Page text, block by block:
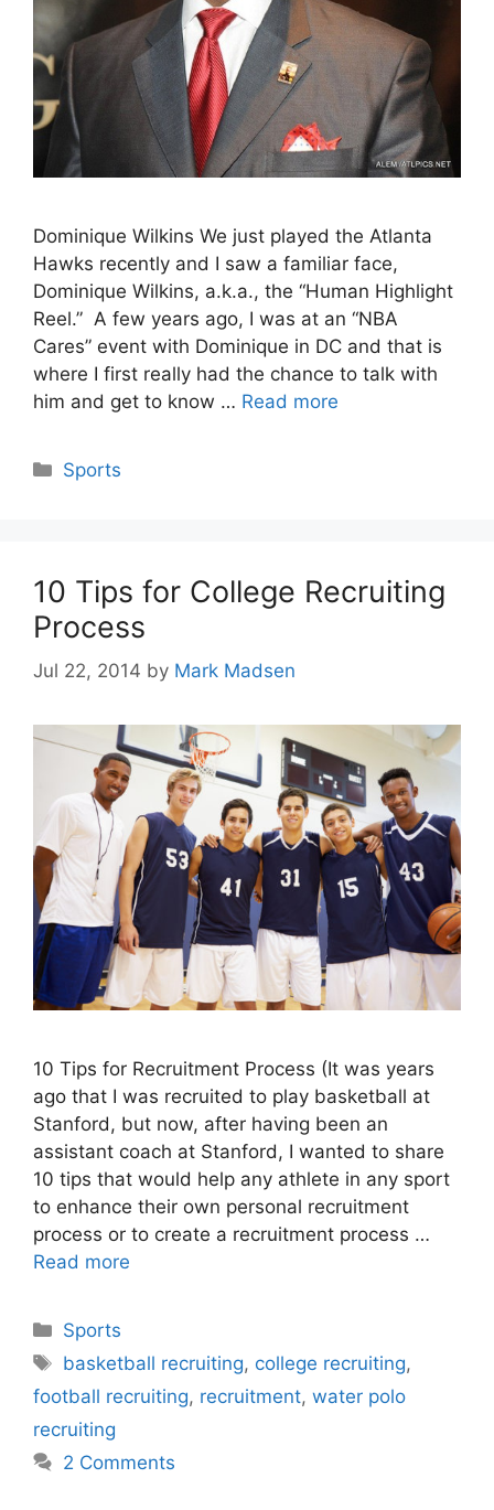
Dominique Wilkins We just played the Atlanta
Hawks recently and I saw a familiar face,
Dominique Wilkins, a.k.a., the “Human Highlight
Reel.” A few years ago, I was at an “NBA
Cares” event with Dominique in DC and that is
where I first really had the chance to talk with
him and get to know … Read more
Categories
Sports
10 Tips for College Recruiting
Process
Jul 22, 2014 by Mark Madsen
10 Tips for Recruitment Process (It was years
ago that I was recruited to play basketball at
Stanford, but now, after having been an
assistant coach at Stanford, I wanted to share
10 tips that would help any athlete in any sport
to enhance their own personal recruitment
process or to create a recruitment process …
Read more
Categories
Sports
Tags
basketball recruiting, college recruiting,
football recruiting, recruitment, water polo
recruiting
2 Comments